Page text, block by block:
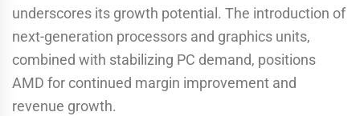
underscores its growth potential. The introduction of
next-generation processors and graphics units,
combined with stabilizing PC demand, positions
AMD for continued margin improvement and
revenue growth.